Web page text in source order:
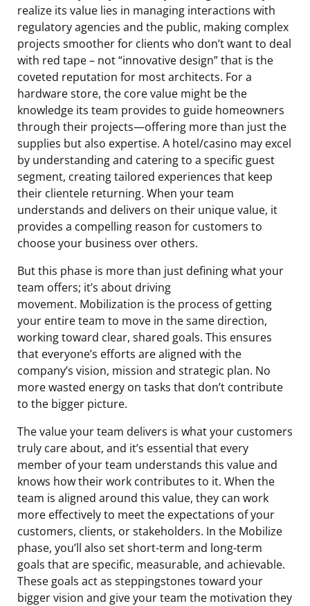
realize its value lies in managing interactions with
regulatory agencies and the public, making complex
projects smoother for clients who don’t want to deal
with red tape – not “innovative design” that is the
coveted reputation for most architects. For a
hardware store, the core value might be the
knowledge its team provides to guide homeowners
through their projects—offering more than just the
supplies but also expertise. A hotel/casino may excel
by understanding and catering to a specific guest
segment, creating tailored experiences that keep
their clientele returning. When your team
understands and delivers on their unique value, it
provides a compelling reason for customers to
choose your business over others.
But this phase is more than just defining what your
team offers; it’s about driving
movement. Mobilization is the process of getting
your entire team to move in the same direction,
working toward clear, shared goals. This ensures
that everyone’s efforts are aligned with the
company’s vision, mission and strategic plan. No
more wasted energy on tasks that don’t contribute
to the bigger picture.
The value your team delivers is what your customers
truly care about, and it’s essential that every
member of your team understands this value and
knows how their work contributes to it. When the
team is aligned around this value, they can work
more effectively to meet the expectations of your
customers, clients, or stakeholders. In the Mobilize
phase, you’ll also set short-term and long-term
goals that are specific, measurable, and achievable.
These goals act as steppingstones toward your
bigger vision and give your team the motivation they